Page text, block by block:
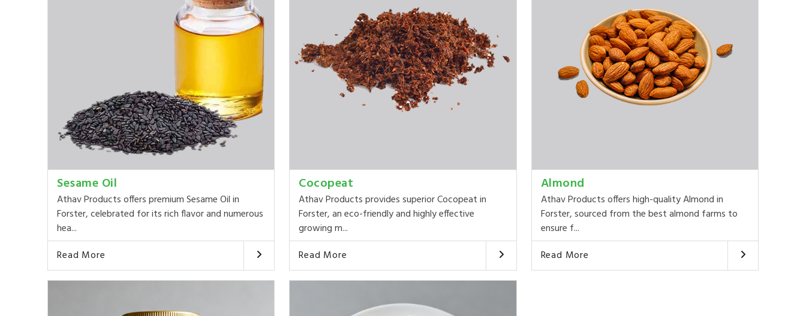
Sesame Oil
Athav Products offers premium Sesame Oil in
Forster, celebrated for its rich flavor and numerous
hea...
Read More
Cocopeat
Athav Products provides superior Cocopeat in
Forster, an eco-friendly and highly effective
growing m...
Read More
Almond
Athav Products offers high-quality Almond in
Forster, sourced from the best almond farms to
ensure f...
Read More